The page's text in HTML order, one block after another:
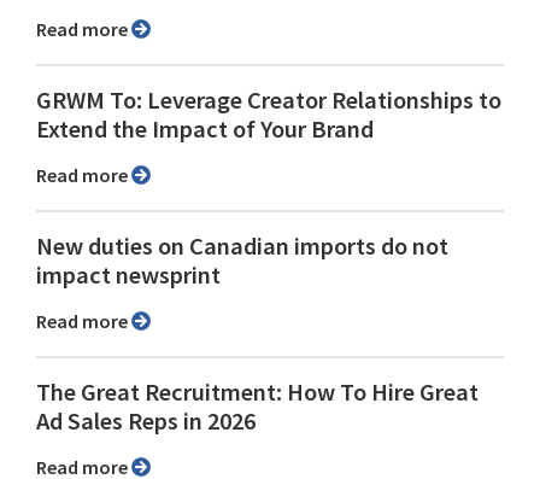
Read more
GRWM To: Leverage Creator Relationships to
Extend the Impact of Your Brand
Read more
New duties on Canadian imports do not
impact newsprint
Read more
The Great Recruitment: How To Hire Great
Ad Sales Reps in 2026
Read more